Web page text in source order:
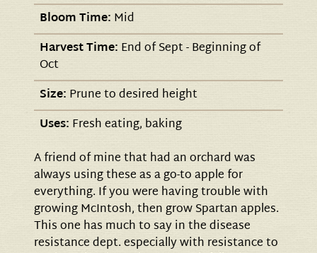
Bloom Time: Mid
Harvest Time: End of Sept - Beginning of
Oct
Size: Prune to desired height
Uses: Fresh eating, baking
A friend of mine that had an orchard was
always using these as a go-to apple for
everything. If you were having trouble with
growing McIntosh, then grow Spartan apples.
This one has much to say in the disease
resistance dept. especially with resistance to